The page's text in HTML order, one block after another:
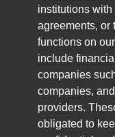
institutions
agreements, or
functions on
include
companies
companies,
providers.
obligated to